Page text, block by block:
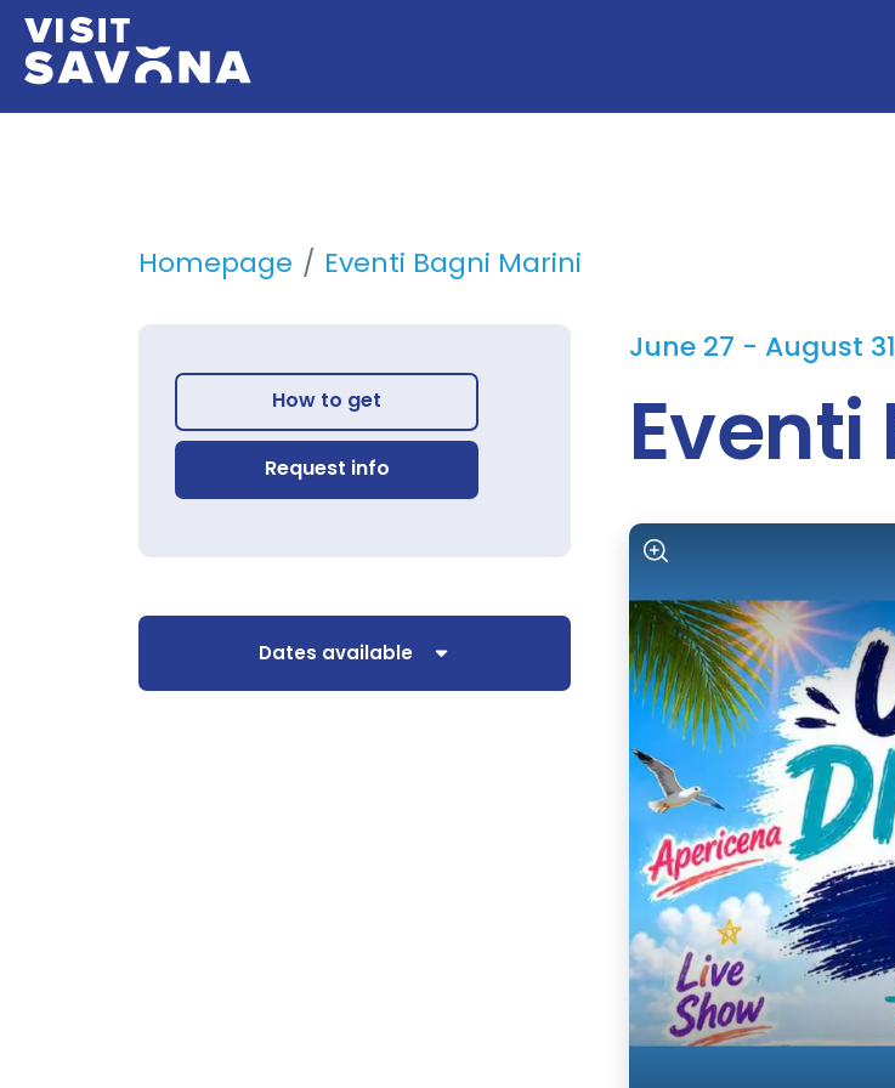
Homepage Eventi Bagni Marini
How to get
Request info
Dates available
June 27 - August